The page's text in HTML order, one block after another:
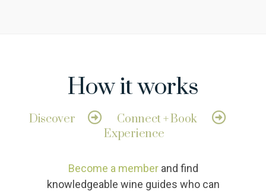
How it works
Discover
Connect + Book
Experience
Become a memberand find
knowledgeable wine guides who can